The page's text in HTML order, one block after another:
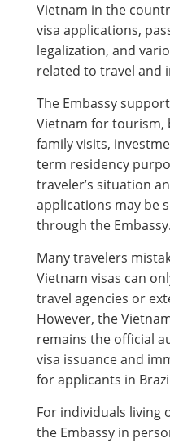
Vietnam in the
visa applications,
legalization, and
related to travel and
The Embassy
Vietnam for tourism,
family visits,
term residency
traveler’s situation
applications may be
through the Embassy.
Many travelers
Vietnam visas can
travel agencies or
However, the
remains the official
visa issuance and
for applicants in
For individuals living
the Embassy in